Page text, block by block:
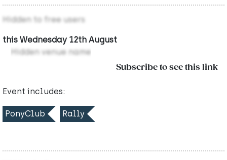
Hidden to free users
this Wednesday 12th August
Hidden venue name
Subscribe to see this link
Event includes:
PonyClub Rally